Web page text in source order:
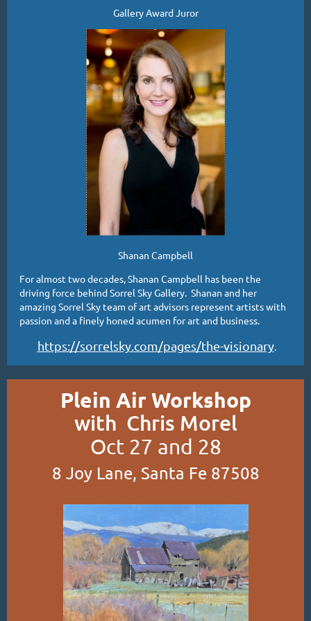
Gallery Award Juror
Shanan Campbell
For almost two decades, Shanan Campbell has been the
driving force behind Sorrel Sky Gallery. Shanan and her
amazing Sorrel Sky team of art advisors represent artists with
passion and a finely honed acumen for art and business.
https://sorrelsky.com/pages/the-visionary.
Plein Air Workshop
with Chris Morel
Oct 27 and 28
8 Joy Lane, Santa Fe 87508